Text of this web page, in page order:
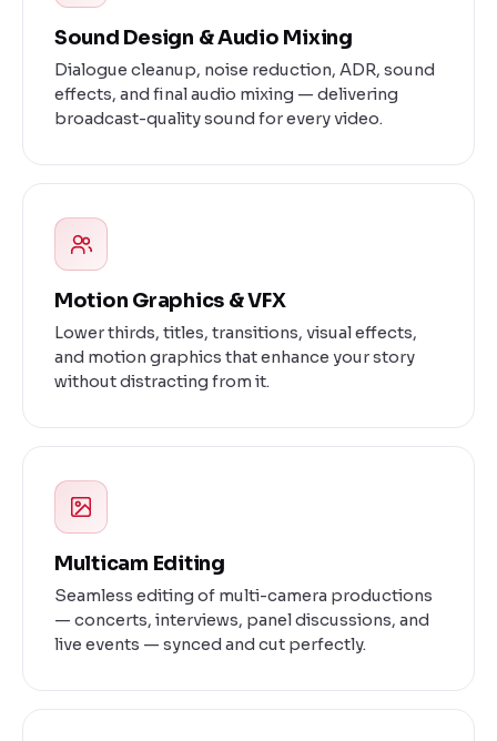
Sound Design & Audio Mixing
Dialogue cleanup, noise reduction, ADR, sound
effects, and final audio mixing — delivering
broadcast-quality sound for every video.
Motion Graphics & VFX
Lower thirds, titles, transitions, visual effects,
and motion graphics that enhance your story
without distracting from it.
Multicam Editing
Seamless editing of multi-camera productions
— concerts, interviews, panel discussions, and
live events — synced and cut perfectly.